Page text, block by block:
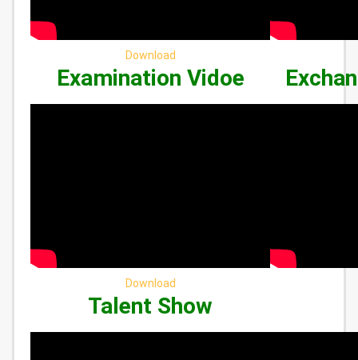
Download
Examination Vidoe
Download
Talent Show